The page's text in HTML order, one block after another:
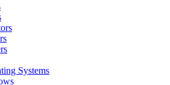
Systems